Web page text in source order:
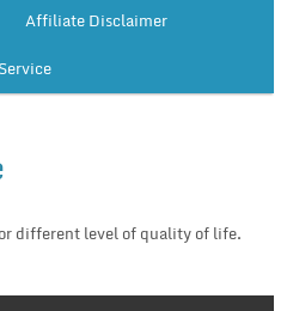
Affiliate Disclaimer
different level of quality of life.